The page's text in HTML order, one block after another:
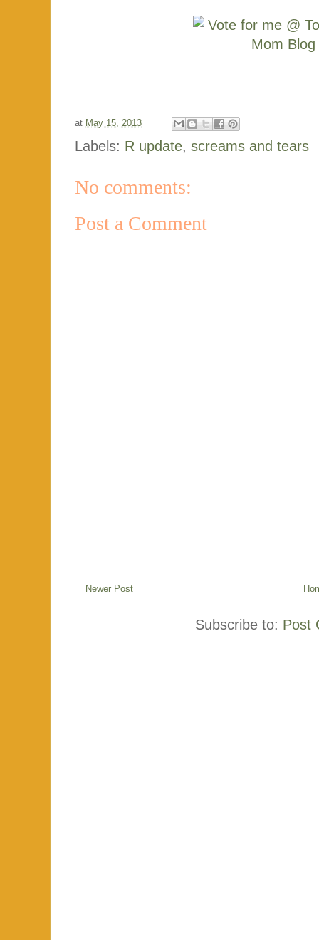
at May 15, 2013
Labels: R update, screams and tears
No comments:
Post a Comment
Newer Post
Subscribe to: Post